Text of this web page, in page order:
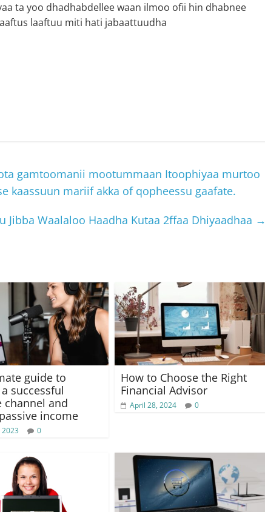
ta yoo dhadhabdellee waan ilmoo ofii hin dhabnee
laaftuu miti hati jabaattuudha
gamtoomanii mootummaan Itoophiyaa murtoo
kaassuun mariif akka of qopheessu gaafate.
Jibba Waalaloo Haadha Kutaa 2ffaa Dhiyaadhaa →
guide to
successful
channel and
income
0
How to Choose the Right
Financial Advisor
April 28, 2024 0